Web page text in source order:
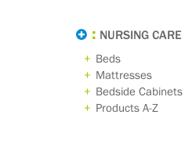
NURSING CARE
Beds
Mattresses
Bedside Cabinets
Products A-Z